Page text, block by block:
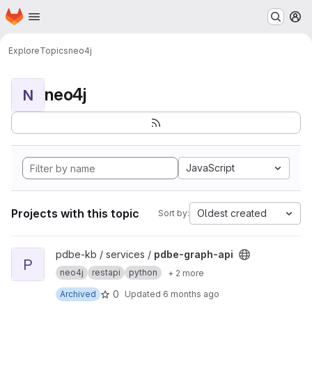
Skip to main content
Homepage
ExploreTopicsneo4j
N neo4j
JavaScript
Projects with this topic Sort by: Oldest created
View pdbe-graph-api project
P
pdbe-kb / services / pdbe-graph-api
neo4j restapi python
+ 2 more
Archived
0 Updated 6 months ago